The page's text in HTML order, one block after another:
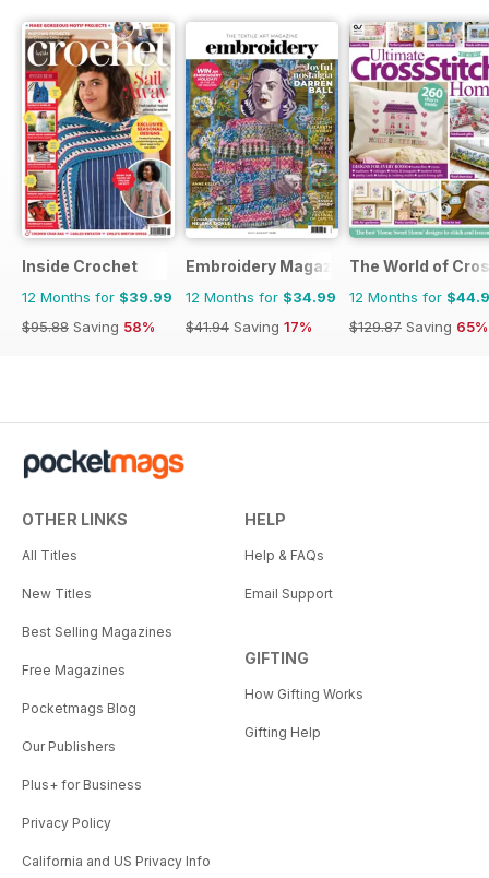
Inside Crochet
12 Months for $39.99
$95.88 Saving 58%
Embroidery Magazine
12 Months for $34.99
$41.94 Saving 17%
The World of
12 Months for
$129.87 Saving 65%
OTHER LINKS
All Titles
New Titles
Best Selling Magazines
Free Magazines
Pocketmags Blog
Our Publishers
Plus+ for Business
Privacy Policy
California and US Privacy Info
HELP
Help & FAQs
Email Support
GIFTING
How Gifting Works
Gifting Help